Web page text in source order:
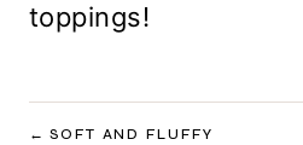
toppings!
SOFT AND FLUFFY